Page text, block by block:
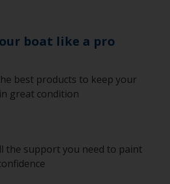
boat like a pro
best products to keep your
great condition
the support you need to paint